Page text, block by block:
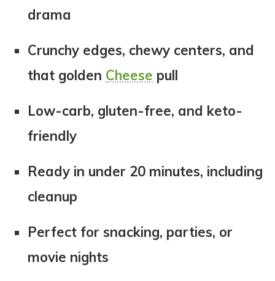
drama
Crunchy edges, chewy centers, and
that golden Cheese pull
Low-carb, gluten-free, and keto-
friendly
Ready in under 20 minutes, including
cleanup
Perfect for snacking, parties, or
movie nights